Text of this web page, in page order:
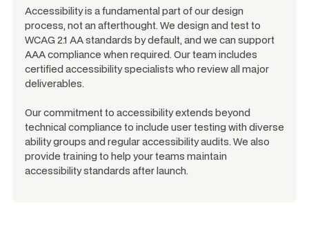
Accessibility is a fundamental part of our design
process, not an afterthought. We design and test to
WCAG 2.1 AA standards by default, and we can support
AAA compliance when required. Our team includes
certified accessibility specialists who review all major
deliverables.
Our commitment to accessibility extends beyond
technical compliance to include user testing with diverse
ability groups and regular accessibility audits. We also
provide training to help your teams maintain
accessibility standards after launch.